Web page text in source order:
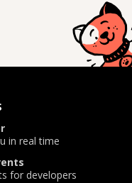
in real time
for developers